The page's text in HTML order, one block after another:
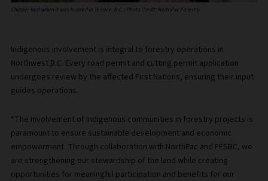
Chipper Yard when it was located in Terrace, B.C. | Photo Credit: NorthPac Forestry
Indigenous involvement is integral to forestry operations in
Northwest B.C. Every road permit and cutting permit application
undergoes review by the affected First Nations, ensuring their input
guides operations.
“The involvement of Indigenous communities in forestry projects is
paramount to ensure sustainable development and economic
empowerment. Through collaboration with NorthPac and FESBC, we
are strengthening our stewardship of the land while creating
opportunities for meaningful participation and benefits for our